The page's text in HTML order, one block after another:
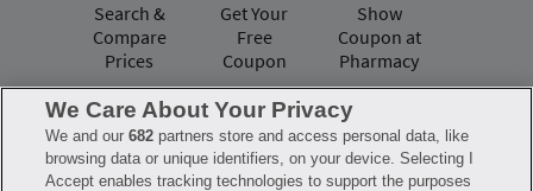
Search &
Compare
Prices
Get Your
Free
Coupon
Show
Coupon at
Pharmacy
Have questions?
We Care About Your Privacy
We and our682 partners store and access personal data, like
browsing data or unique identifiers, on your device. Selecting I
Accept enables tracking technologies to support the purposes